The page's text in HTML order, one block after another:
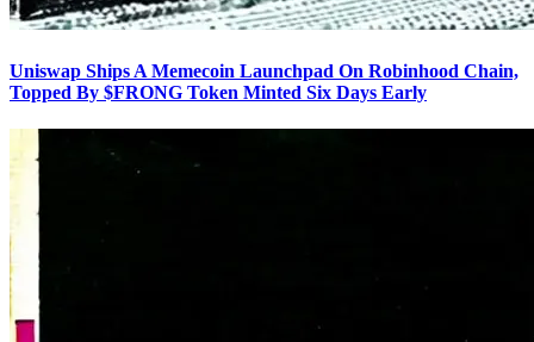
Uniswap Ships A Memecoin Launchpad On Robinhood Chain,
Topped By $FRONG Token Minted Six Days Early